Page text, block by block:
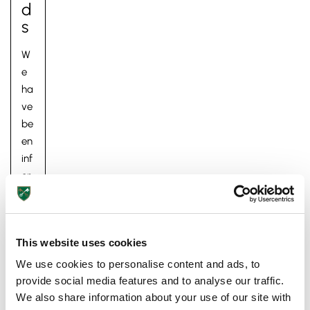
This website uses cookies
We use cookies to personalise content and ads, to
provide social media features and to analyse our traffic.
We also share information about your use of our site with
Pre-prep
Reception, Years 1-2
D
S
W
e
ha
ve
be
en
inf
or
m
ed
da
y
by
Ex